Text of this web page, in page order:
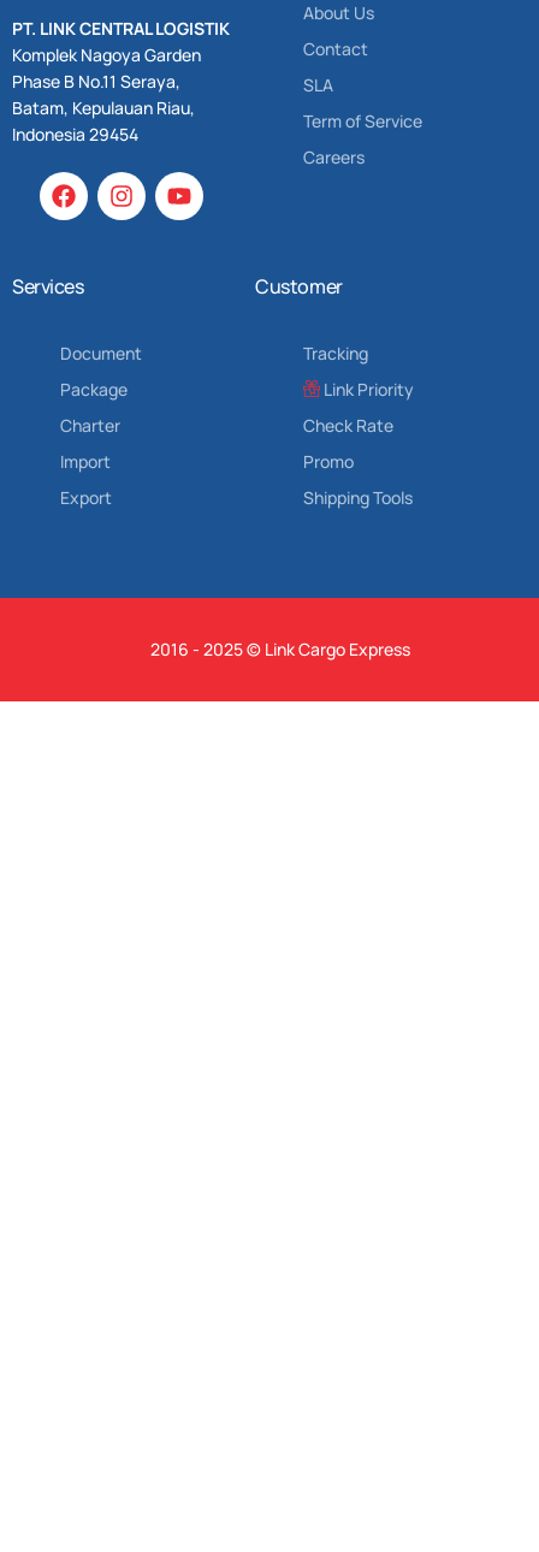
PT. LINK CENTRAL LOGISTIK
Komplek Nagoya Garden
Phase B No.11 Seraya,
Batam, Kepulauan Riau,
Indonesia 29454
About Us
Contact
SLA
Term of Service
Careers
Services
Document
Package
Charter
Import
Export
Customer
Tracking
Link Priority
Check Rate
Promo
Shipping Tools
2016 - 2025 © Link Cargo Express